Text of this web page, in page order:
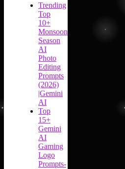
Trending
Top
10+
Monsoon
Season
AI
Photo
Editing
Prompts
(2026)
|Gemini
AI
Top
15+
Gemini
AI
Gaming
Logo
Prompts-